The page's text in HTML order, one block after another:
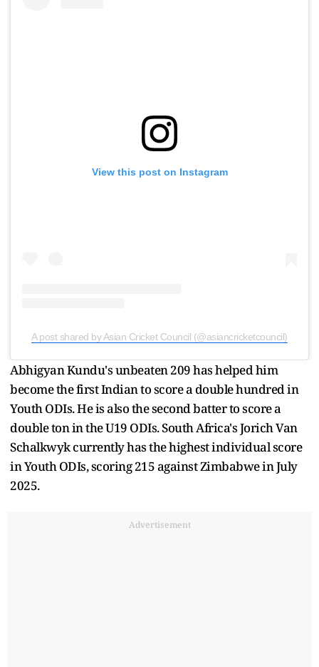
View this post on Instagram
A post shared by Asian Cricket Council (@asiancricketcouncil)
Abhigyan Kundu's unbeaten 209 has helped him
become the first Indian to score a double hundred in
Youth ODIs. He is also the second batter to score a
double ton in the U19 ODIs. South Africa's Jorich Van
Schalkwyk currently has the highest individual score
in Youth ODIs, scoring 215 against Zimbabwe in July
2025.
Advertisement